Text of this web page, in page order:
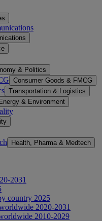
& Politics
Consumer Goods & FMCG
Transportation & Logistics
Energy & Environment
Health, Pharma & Medtech
2031
country 2025
2020-2031
2010-2029